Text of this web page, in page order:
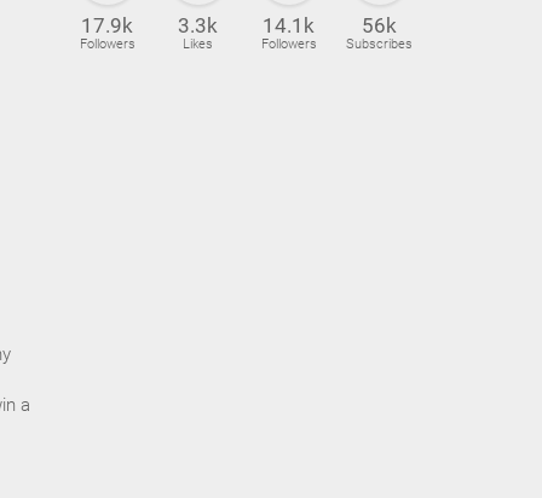
a
17.9k
Followers
3.3k
Likes
14.1k
Followers
56k
Subscribes